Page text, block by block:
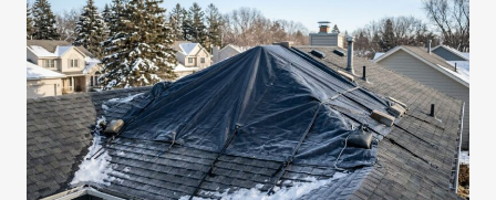
COUNTERFLASHING
IN
MINNESOTA?